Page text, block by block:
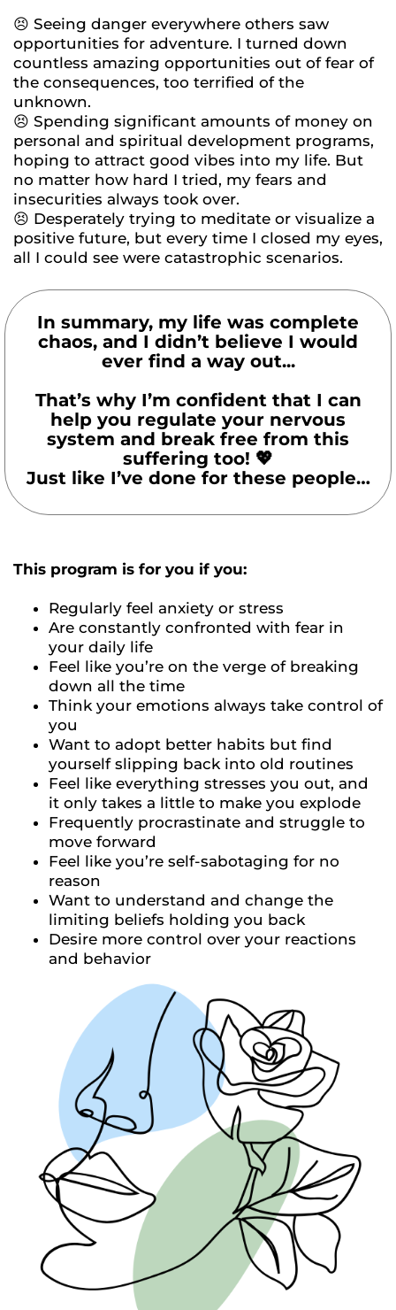
😣 Seeing danger everywhere others saw
opportunities for adventure. I turned down
countless amazing opportunities out of fear of
the consequences, too terrified of the
unknown.
😣 Spending significant amounts of money on
personal and spiritual development programs,
hoping to attract good vibes into my life. But
no matter how hard I tried, my fears and
insecurities always took over.
😣 Desperately trying to meditate or visualize a
positive future, but every time I closed my eyes,
all I could see were catastrophic scenarios.
In summary, my life was complete
chaos, and I didn’t believe I would
ever find a way out...
That’s why I’m confident that I can
help you regulate your nervous
system and break free from this
suffering too! 💖
Just like I’ve done for these people…
This program is for you if you:
Regularly feel anxiety or stress
Are constantly confronted with fear in
your daily life
Feel like you’re on the verge of breaking
down all the time
Think your emotions always take control of
you
Want to adopt better habits but find
yourself slipping back into old routines
Feel like everything stresses you out, and
it only takes a little to make you explode
Frequently procrastinate and struggle to
move forward
Feel like you’re self-sabotaging for no
reason
Want to understand and change the
limiting beliefs holding you back
Desire more control over your reactions
and behavior